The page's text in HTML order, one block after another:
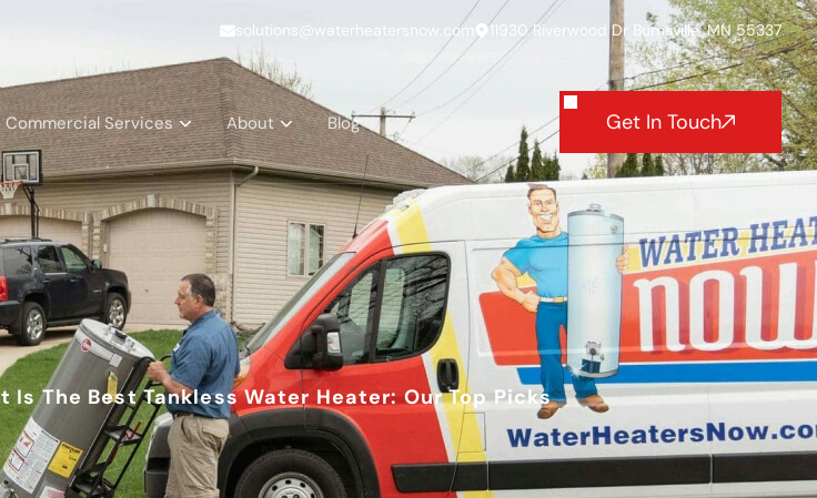
solutions@waterheatersnow.com 11930 Riverwood Dr Burnsville, MN 55337
Commercial Services About Blog Get In Touch
Is The Best Tankless Water Heater: Our Top Picks